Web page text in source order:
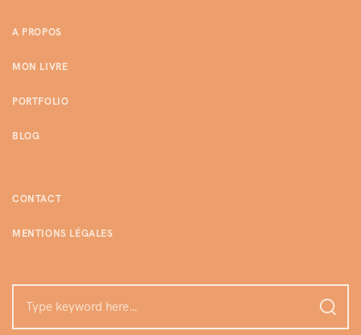
A PROPOS
MON LIVRE
PORTFOLIO
BLOG
CONTACT
MENTIONS LÉGALES